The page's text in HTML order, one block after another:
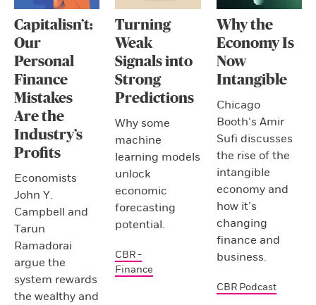
Capitalisn’t:
Our
Personal
Finance
Mistakes
Are the
Industry’s
Profits
Economists
John Y.
Campbell and
Tarun
Ramadorai
argue the
system rewards
the wealthy and
Turning
Weak
Signals into
Strong
Predictions
Why some
machine
learning models
unlock
economic
forecasting
potential.
CBR -
Finance
Why the
Economy Is
Now
Intangible
Chicago
Booth’s Amir
Sufi discusses
the rise of the
intangible
economy and
how it’s
changing
finance and
business.
CBR Podcast